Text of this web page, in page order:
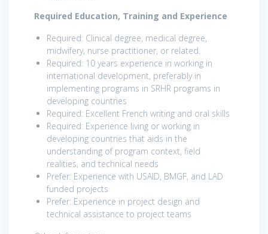
Required Education, Training and Experience
Required: Clinical degree, medical degree,
midwifery, nurse practitioner, or related.
Required: 10 years experience in working in
international development, preferably in
implementing programs in SRHR programs in
developing countries
Required: Excellent French writing and oral skills
Required: Experience living or working in
developing countries that aids in the
understanding of program context, field
realities, and technical needs
Prefer: Experience with USAID, BMGF, and LAD
funded projects
Prefer: Experience in project design and
technical assistance to project teams